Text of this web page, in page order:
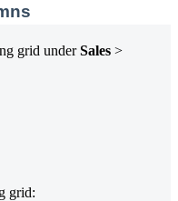
grid underSales >
grid: